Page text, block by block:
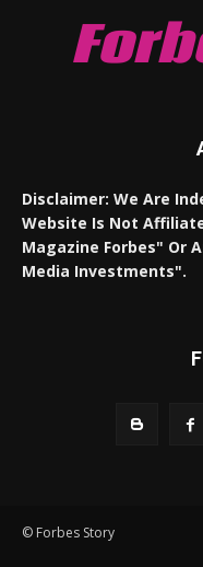
Disclaimer: We Are
Website Is Not
Magazine Forbes" Or
Media Investments".
© Forbes Story